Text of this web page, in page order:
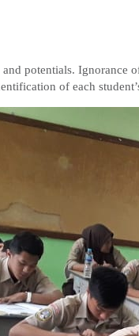
and potentials.
of each